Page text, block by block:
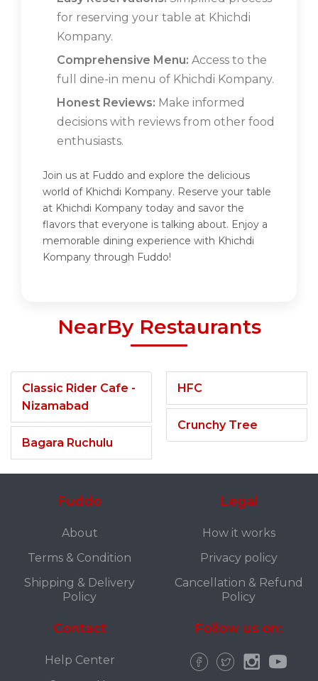
for reserving your table at Khichdi
Kompany.
Comprehensive Menu: Access to the
full dine-in menu of Khichdi Kompany.
Honest Reviews: Make informed
decisions with reviews from other food
enthusiasts.
Join us at Fuddo and explore the delicious
world of Khichdi Kompany. Reserve your table
at Khichdi Kompany today and savor the
flavors that everyone is talking about. Enjoy a
memorable dining experience with Khichdi
Kompany through Fuddo!
NearBy Restaurants
Classic Rider Cafe -
Nizamabad
Bagara Ruchulu
HFC
Crunchy Tree
Fuddo
About
Terms & Condition
Shipping & Delivery
Policy
Legal
How it works
Privacy policy
Cancellation & Refund
Policy
Contact
Help Center
Follow us on: